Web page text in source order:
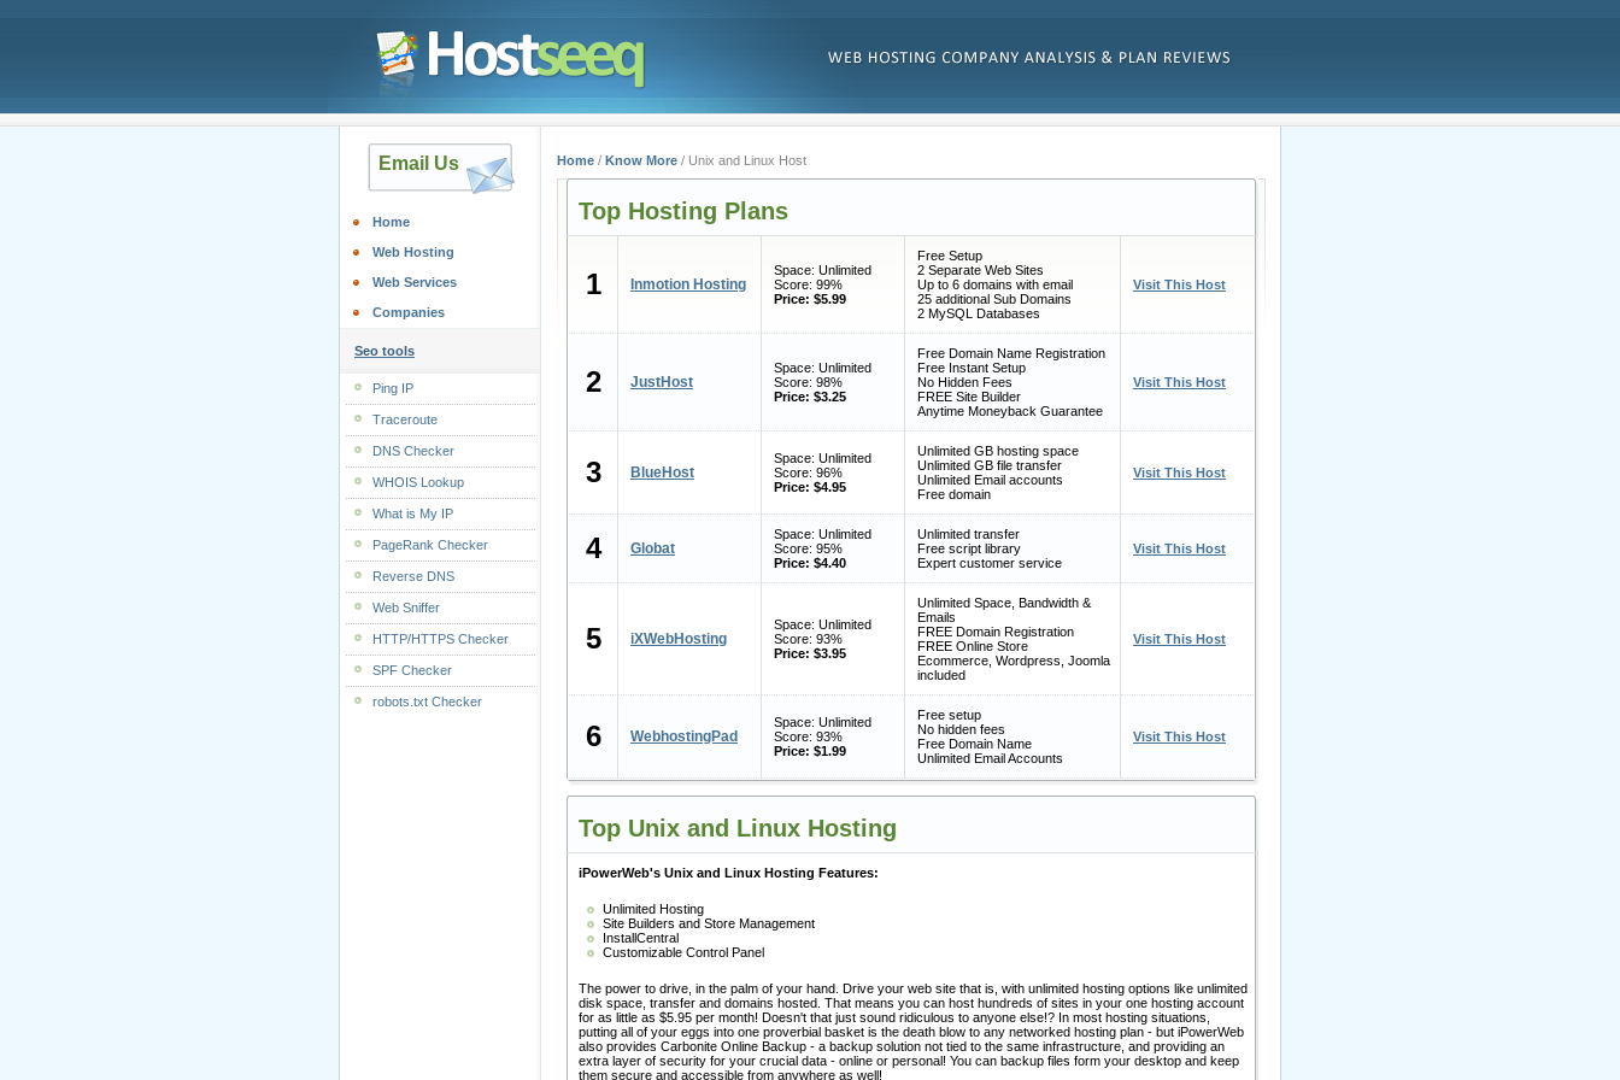
Home / Know More / Unix and Linux Host
Top Hosting Plans
1 Inmotion Hosting
Space: Unlimited
Score: 99%
Price: $5.99
Free Setup
2 Separate Web Sites
Up to 6 domains with email
25 additional Sub Domains
2 MySQL Databases
Visit This Host
2 JustHost
Space: Unlimited
Score: 98%
Price: $3.25
Free Domain Name Registration
Free Instant Setup
No Hidden Fees
FREE Site Builder
Anytime Moneyback Guarantee
Visit This Host
3 BlueHost
Space: Unlimited
Score: 96%
Price: $4.95
Unlimited GB hosting space
Unlimited GB file transfer
Unlimited Email accounts
Free domain
Visit This Host
4 Globat
Space: Unlimited
Score: 95%
Price: $4.40
Unlimited transfer
Free script library
Expert customer service
Visit This Host
5 iXWebHosting
Space: Unlimited
Score: 93%
Price: $3.95
Unlimited Space, Bandwidth &
Emails
FREE Domain Registration
FREE Online Store
Ecommerce, Wordpress, Joomla
included
Visit This Host
6 WebhostingPad
Space: Unlimited
Score: 93%
Price: $1.99
Free setup
No hidden fees
Free Domain Name
Unlimited Email Accounts
Visit This Host
Top Unix and Linux Hosting
iPowerWeb's Unix and Linux Hosting Features:
Unlimited Hosting
Site Builders and Store Management
InstallCentral
Customizable Control Panel
The power to drive, in the palm of your hand. Drive your web site that is, with unlimited hosting options like unlimited
disk space, transfer and domains hosted. That means you can host hundreds of sites in your one hosting account
for as little as $5.95 per month! Doesn't that just sound ridiculous to anyone else!? In most hosting situations,
putting all of your eggs into one proverbial basket is the death blow to any networked hosting plan - but iPowerWeb
also provides Carbonite Online Backup - a backup solution not tied to the same infrastructure, and providing an
extra layer of security for your crucial data - online or personal! You can backup files form your desktop and keep
them secure and accessible from anywhere as well!
Email Us
Home
Web Hosting
Web Services
Companies
Seo tools
Ping IP
Traceroute
DNS Checker
WHOIS Lookup
What is My IP
PageRank Checker
Reverse DNS
Web Sniffer
HTTP/HTTPS Checker
SPF Checker
robots.txt Checker